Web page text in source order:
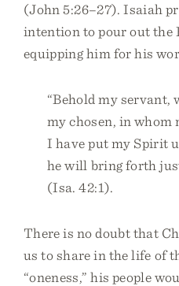
(John 5:26–27). Isaiah
intention to pour out the
equipping him for his
“Behold my servant,
my chosen, in whom
I have put my Spirit
he will bring forth
(Isa. 42:1).
There is no doubt that
us to share in the life of
“oneness,” his people